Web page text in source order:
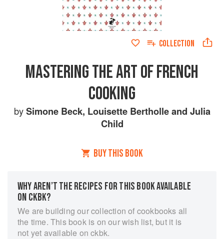
COLLECTION
MASTERING THE ART OF FRENCH
COOKING
bySimone Beck, Louisette Bertholleand Julia
Child
BUY THIS BOOK
WHY AREN’T THE RECIPES FOR THIS BOOK AVAILABLE
ON CKBK?
We are building our collection of cookbooks all
the time. This book is on our wish list, but it is
not yet available on ckbk.